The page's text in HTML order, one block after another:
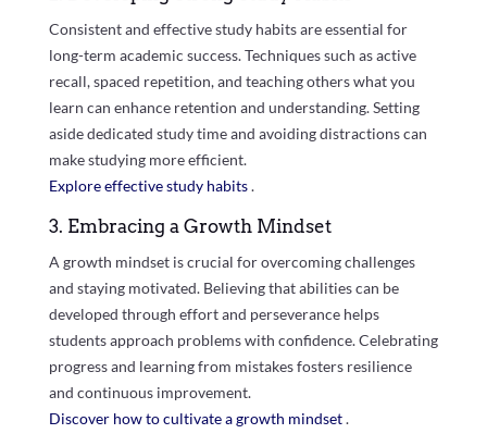
Consistent and effective study habits are essential for
long-term academic success. Techniques such as active
recall, spaced repetition, and teaching others what you
learn can enhance retention and understanding. Setting
aside dedicated study time and avoiding distractions can
make studying more efficient.
Explore effective study habits.
3. Embracing a Growth Mindset
A growth mindset is crucial for overcoming challenges
and staying motivated. Believing that abilities can be
developed through effort and perseverance helps
students approach problems with confidence. Celebrating
progress and learning from mistakes fosters resilience
and continuous improvement.
Discover how to cultivate a growth mindset.